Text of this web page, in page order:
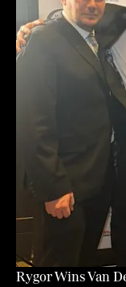
Rygor Wins Van